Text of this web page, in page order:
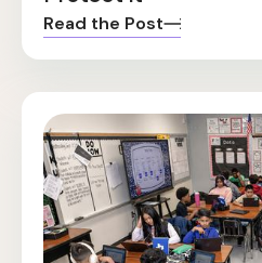
Read the Post